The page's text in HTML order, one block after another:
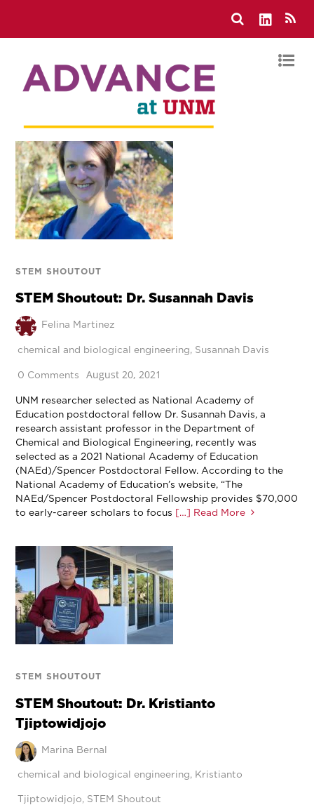
STEM SHOUTOUT
STEM Shoutout: Dr. Susannah Davis
Felina Martinez
chemical and biological engineering, Susannah Davis
0 Comments August 20, 2021
UNM researcher selected as National Academy of
Education postdoctoral fellow Dr. Susannah Davis, a
research assistant professor in the Department of
Chemical and Biological Engineering, recently was
selected as a 2021 National Academy of Education
(NAEd)/Spencer Postdoctoral Fellow. According to the
National Academy of Education’s website, “The
NAEd/Spencer Postdoctoral Fellowship provides $70,000
to early-career scholars to focus […] Read More
STEM SHOUTOUT
STEM Shoutout: Dr. Kristianto
Tjiptowidjojo
Marina Bernal
chemical and biological engineering, Kristianto
Tjiptowidjojo, STEM Shoutout